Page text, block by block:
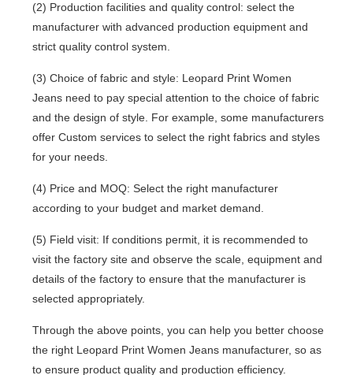
(2) Production facilities and quality control: select the
manufacturer with advanced production equipment and
strict quality control system.
(3) Choice of fabric and style: Leopard Print Women
Jeans need to pay special attention to the choice of fabric
and the design of style. For example, some manufacturers
offer Custom services to select the right fabrics and styles
for your needs.
(4) Price and MOQ: Select the right manufacturer
according to your budget and market demand.
(5) Field visit: If conditions permit, it is recommended to
visit the factory site and observe the scale, equipment and
details of the factory to ensure that the manufacturer is
selected appropriately.
Through the above points, you can help you better choose
the right Leopard Print Women Jeans manufacturer, so as
to ensure product quality and production efficiency.